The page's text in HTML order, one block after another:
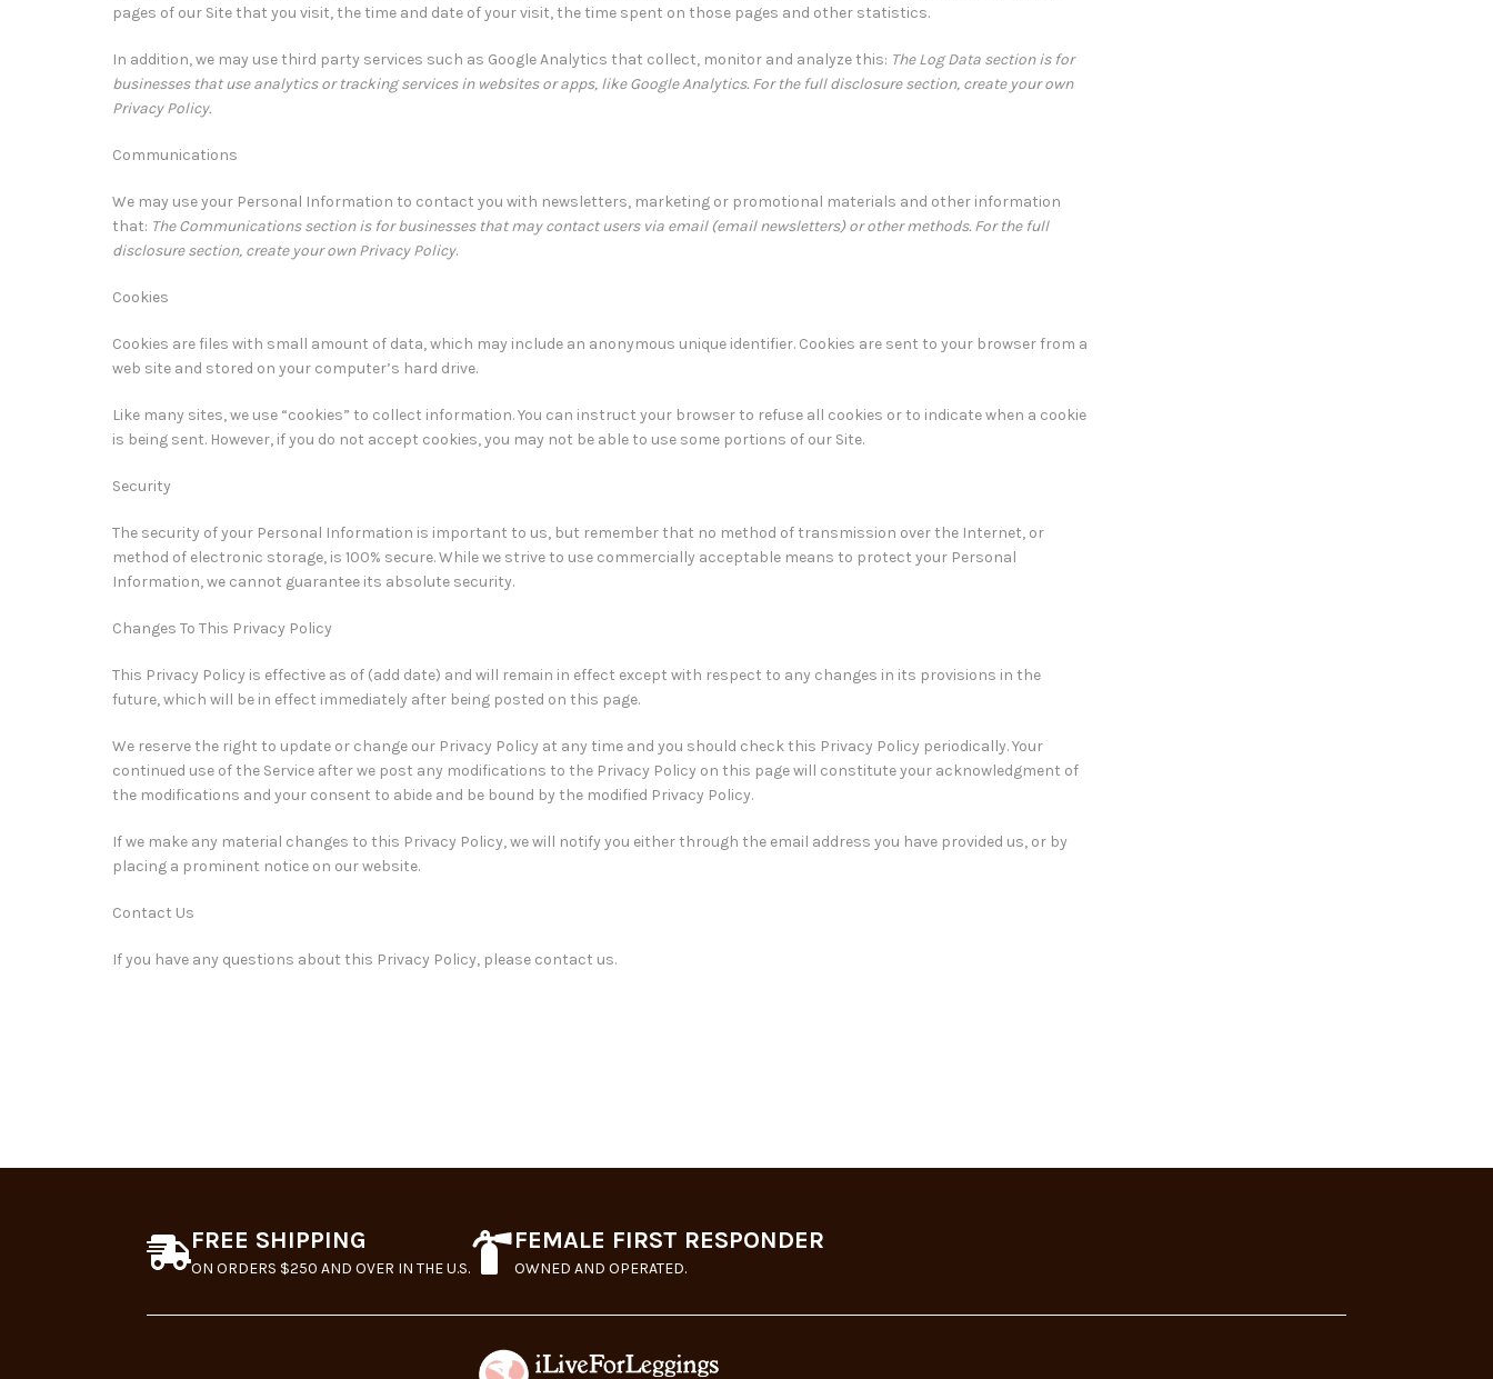
pages of our Site that you visit, the time and date of your visit, the time spent on those pages and other statistics.
In addition, we may use third party services such as Google Analytics that collect, monitor and analyze this: The Log Data section is for
businesses that use analytics or tracking services in websites or apps, like Google Analytics. For the full disclosure section, create your own
Privacy Policy.
Communications
We may use your Personal Information to contact you with newsletters, marketing or promotional materials and other information
that: The Communications section is for businesses that may contact users via email (email newsletters) or other methods. For the full
disclosure section, create your own Privacy Policy.
Cookies
Cookies are files with small amount of data, which may include an anonymous unique identifier. Cookies are sent to your browser from a
web site and stored on your computer’s hard drive.
Like many sites, we use “cookies” to collect information. You can instruct your browser to refuse all cookies or to indicate when a cookie
is being sent. However, if you do not accept cookies, you may not be able to use some portions of our Site.
Security
The security of your Personal Information is important to us, but remember that no method of transmission over the Internet, or
method of electronic storage, is 100% secure. While we strive to use commercially acceptable means to protect your Personal
Information, we cannot guarantee its absolute security.
Changes To This Privacy Policy
This Privacy Policy is effective as of (add date) and will remain in effect except with respect to any changes in its provisions in the
future, which will be in effect immediately after being posted on this page.
We reserve the right to update or change our Privacy Policy at any time and you should check this Privacy Policy periodically. Your
continued use of the Service after we post any modifications to the Privacy Policy on this page will constitute your acknowledgment of
the modifications and your consent to abide and be bound by the modified Privacy Policy.
If we make any material changes to this Privacy Policy, we will notify you either through the email address you have provided us, or by
placing a prominent notice on our website.
Contact Us
If you have any questions about this Privacy Policy, please contact us.
FREE SHIPPING
ON ORDERS $250 AND OVER IN THE U.S.
FEMALE FIRST RESPONDER
OWNED AND OPERATED.